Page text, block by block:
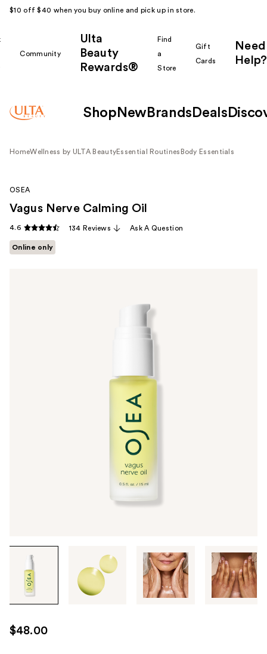
$10 off $40 when you buy online and pick up in store.
Community
Ulta
Beauty
Rewards®
Find
a
Store
Gift
Cards
Need
Help?
Shop New Brands Deals
HomeWellness by ULTA BeautyEssential Routines Body Essentials
through
images
use
the
OSEA
Vagus Nerve Calming Oil
4.6 134 Reviews Ask A Question
Online only
$48.00